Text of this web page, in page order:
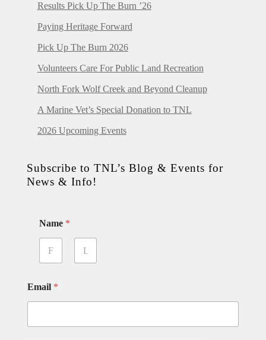
Results Pick Up The Burn ’26
Paying Heritage Forward
Pick Up The Burn 2026
Volunteers Care For Public Land Recreation
North Fork Wolf Creek and Beyond Cleanup
A Marine Vet’s Special Donation to TNL
2026 Upcoming Events
Subscribe to TNL’s Blog & Events for
News & Info!
Name *
Email *